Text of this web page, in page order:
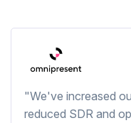
"We've increased
reduced SDR and